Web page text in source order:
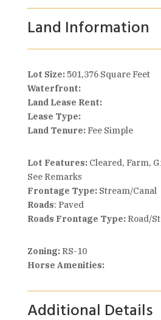
Land Information
Lot Size: 501,376 Square Feet
Waterfront:
Land Lease Rent:
Lease Type:
Land Tenure:Fee Simple
Lot Features: Cleared, Farm,
See Remarks
Frontage Type: Stream/Canal
Roads: Paved
Roads Frontage Type:Road/
Zoning: RS-10
Horse Amenities:
Additional Details